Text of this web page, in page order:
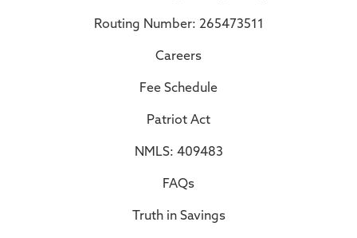
Routing Number: 265473511
Careers
Fee Schedule
Patriot Act
NMLS: 409483
FAQs
Truth in Savings